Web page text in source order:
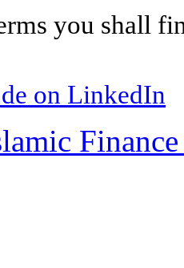
you shall
on LinkedIn